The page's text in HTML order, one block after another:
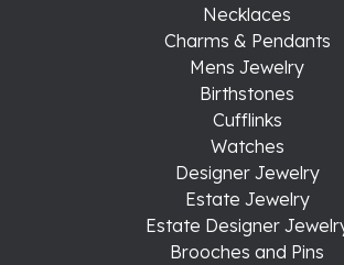
Necklaces
Charms & Pendants
Mens Jewelry
Birthstones
Cufflinks
Watches
Designer Jewelry
Estate Jewelry
Estate Designer
Brooches and Pins